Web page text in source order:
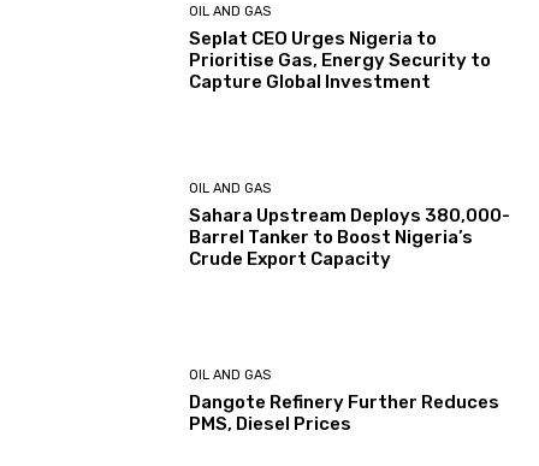
OIL AND GAS
Seplat CEO Urges Nigeria to
Prioritise Gas, Energy Security to
Capture Global Investment
OIL AND GAS
Sahara Upstream Deploys 380,000-
Barrel Tanker to Boost Nigeria’s
Crude Export Capacity
OIL AND GAS
Dangote Refinery Further Reduces
PMS, Diesel Prices